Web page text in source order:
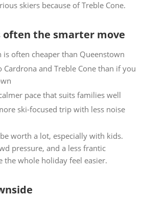
skiers because of Treble Cone.
often the smarter move
often cheaper than Queenstown
Cardrona and Treble Cone than if you
pace that suits families well
ski-focused trip with less noise
worth a lot, especially with kids.
pressure, and a less frantic
the whole holiday feel easier.